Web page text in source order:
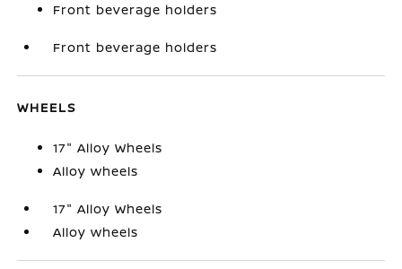
Front beverage holders
Front beverage holders
WHEELS
17" Alloy Wheels
Alloy wheels
17" Alloy Wheels
Alloy wheels